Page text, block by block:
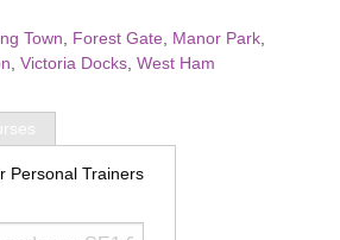
Town Forest Gate Manor Park
Victoria Docks West Ham
Personal Trainers